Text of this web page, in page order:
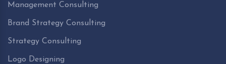
Management Consulting
Brand Strategy Consulting
Strategy Consulting
Logo Designing